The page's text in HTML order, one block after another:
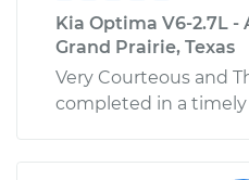
Kia Optima V6-2.7L -
Grand Prairie, Texas
Very Courteous and
completed in a